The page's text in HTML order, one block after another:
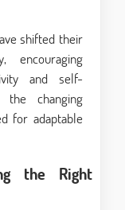
shifted their
and self-
changing
for adaptable
the Right